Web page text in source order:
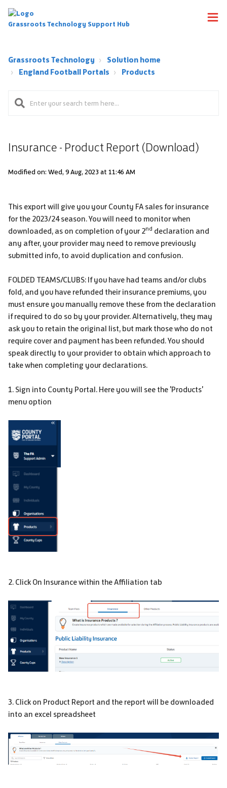
Grassroots Technology Support Hub
Grassroots Technology
Solution home
England Football Portals
Products
Insurance - Product Report (Download)
Modified on: Wed, 9 Aug, 2023 at 11:46 AM
This export will give you your County FA sales for insurance
for the 2023/24 season. You will need to monitor when
downloaded, as on completion of your 2nd declaration and
any after, your provider may need to remove previously
submitted info, to avoid duplication and confusion.
FOLDED TEAMS/CLUBS: If you have had teams and/or clubs
fold, and you have refunded their insurance premiums, you
must ensure you manually remove these from the declaration
if required to do so by your provider. Alternatively, they may
ask you to retain the original list, but mark those who do not
require cover and payment has been refunded. You should
speak directly to your provider to obtain which approach to
take when completing your declarations.
1. Sign into County Portal. Here you will see the 'Products'
menu option
2. Click On Insurance within the Affiliation tab
3. Click on Product Report and the report will be downloaded
into an excel spreadsheet